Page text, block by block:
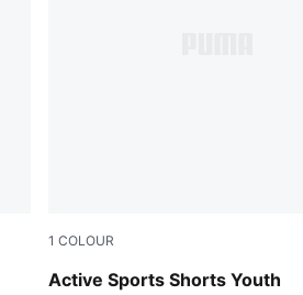
1 COLOUR
Active Sports Shorts Youth
Puma Black